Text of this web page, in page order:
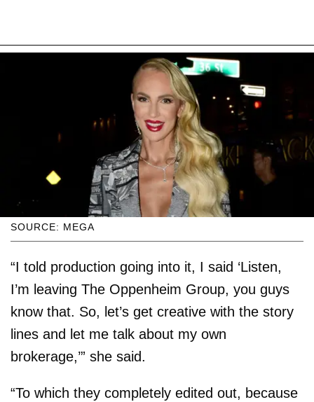
SOURCE: MEGA
“I told production going into it, I said ‘Listen,
I’m leaving The Oppenheim Group, you guys
know that. So, let’s get creative with the story
lines and let me talk about my own
brokerage,’” she said.
“To which they completely edited out, because